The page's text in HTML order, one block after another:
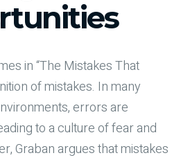
in “The Mistakes That
of mistakes. In many
errors are
to a culture of fear and
Graban argues that mistakes